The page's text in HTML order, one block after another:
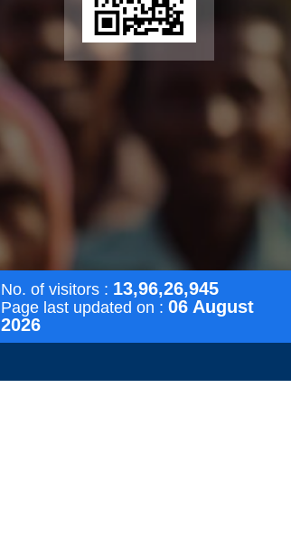
No. of visitors : 13,96,26,945
Page last updated on : 06 August
2026